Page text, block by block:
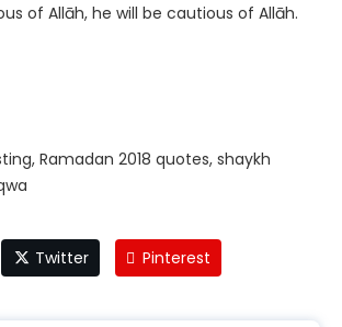
of Allāh, he will be cautious of Allāh.
Ramadan 2018 quotes, shaykh
Twitter Pinterest